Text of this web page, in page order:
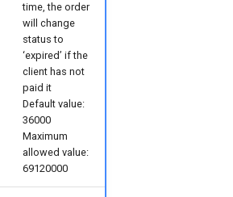
time, the order
will change
status to
‘expired’ if the
client has not
paid it
Default value:
36000
Maximum
allowed value:
69120000